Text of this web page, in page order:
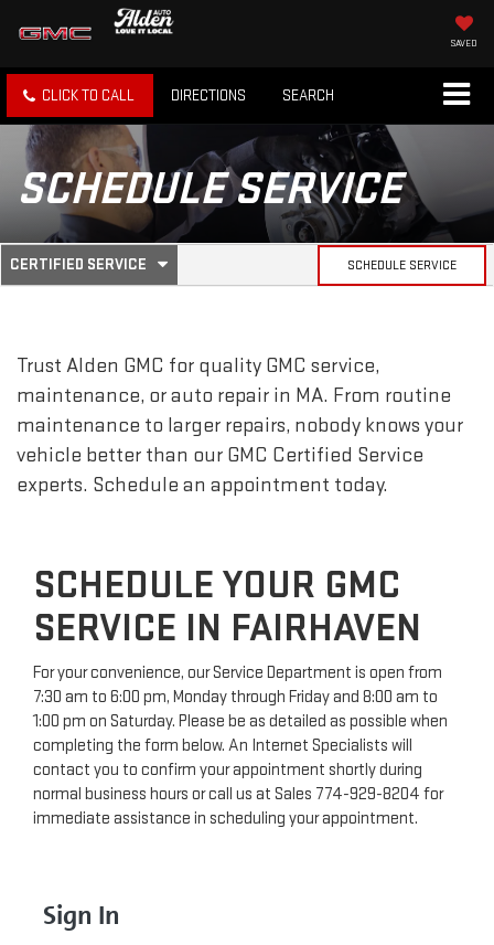
SAVED
CLICK TO CALL DIRECTIONS SEARCH
SCHEDULE SERVICE
SERVICE
NAVIGATION
CERTIFIED SERVICE
.
SELECT
SERVICE
CONTENT
SCHEDULE SERVICE
Trust Alden GMC for quality GMC service,
maintenance, or auto repair in MA. From routine
maintenance to larger repairs, nobody knows your
vehicle better than our GMC Certified Service
experts. Schedule an appointment today.
SCHEDULE YOUR GMC
SERVICE IN FAIRHAVEN
For your convenience, our Service Department is open from
7:30 am to 6:00 pm, Monday through Friday and 8:00 am to
1:00 pm on Saturday. Please be as detailed as possible when
completing the form below. An Internet Specialists will
contact you to confirm your appointment shortly during
normal business hours or call us at Sales 774-929-8204 for
immediate assistance in scheduling your appointment.